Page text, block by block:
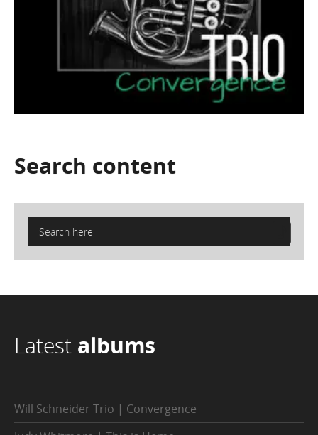
Search content
Latest albums
Will Schneider Trio | Convergence